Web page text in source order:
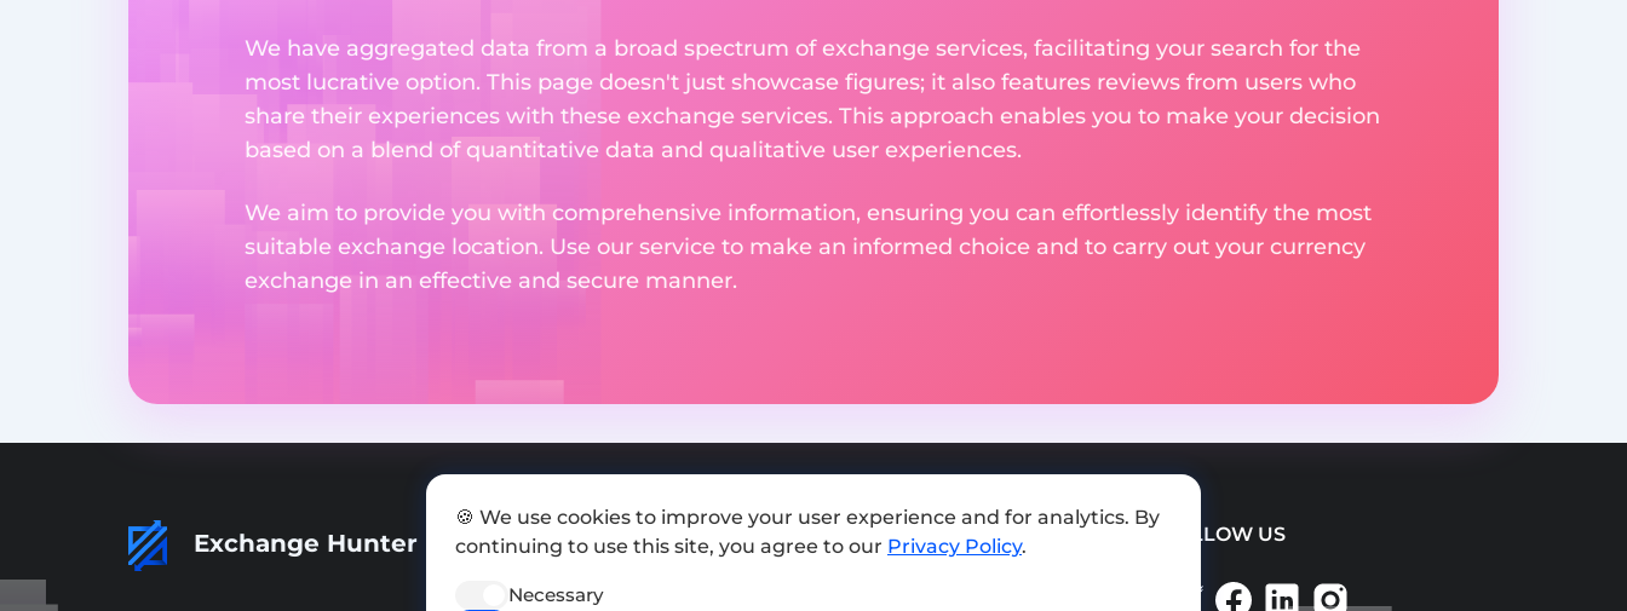
We have aggregated data from a broad spectrum of exchange services, facilitating your search for the
most lucrative option. This page doesn't just showcase figures; it also features reviews from users who
share their experiences with these exchange services. This approach enables you to make your decision
based on a blend of quantitative data and qualitative user experiences.
We aim to provide you with comprehensive information, ensuring you can effortlessly identify the most
suitable exchange location. Use our service to make an informed choice and to carry out your currency
exchange in an effective and secure manner.
Exchange Hunter Add exchange FOLLOW US
🍪 We use cookies to improve your user experience and for analytics. By
continuing to use this site, you agree to our Privacy Policy.
Necessary